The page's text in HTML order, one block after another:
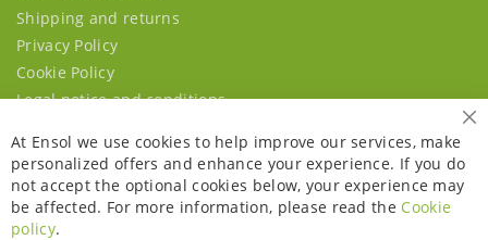
Shipping and returns
Privacy Policy
Cookie Policy
Legal notice and conditions
At Ensol we use cookies to help improve our services, make
personalized offers and enhance your experience. If you do
not accept the optional cookies below, your experience may
be affected. For more information, please read the Cookie
policy.